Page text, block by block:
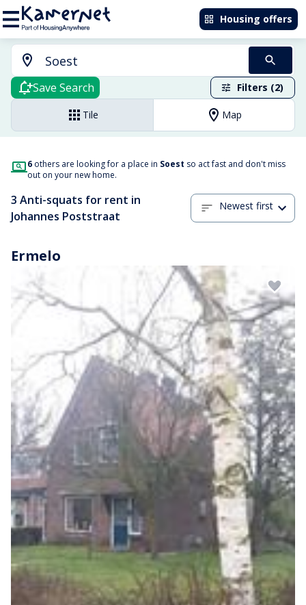
Housing offers
Save Search Filters (2)
Tile Map
6 others are looking for a place in Soest so act fast and don't miss
out on your new home.
3 Anti-squats for rent in
Johannes Poststraat
Newest first
Ermelo